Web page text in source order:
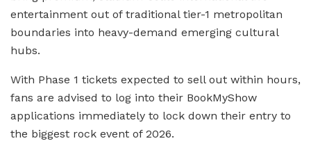
entertainment out of traditional tier-1 metropolitan
boundaries into heavy-demand emerging cultural
hubs.
With Phase 1 tickets expected to sell out within hours,
fans are advised to log into their BookMyShow
applications immediately to lock down their entry to
the biggest rock event of 2026.